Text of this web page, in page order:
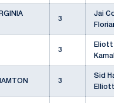
3
Jai
Florian
3
Eliott
Kamal
3
Sid
Elliott